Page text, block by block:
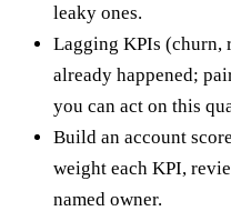
leaky ones.
Lagging KPIs (churn,
already happened;
you can act on this
Build an account
weight each KPI,
named owner.